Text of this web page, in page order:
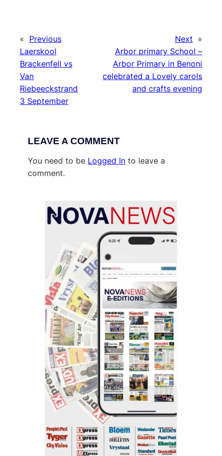
« Previous
Laerskool
Brackenfell vs
Van
Riebeeckstrand
3 September
Next »
Arbor primary School –
Arbor Primary in Benoni
celebrated a Lovely carols
and crafts evening
LEAVE A COMMENT
You need to be Logged In to leave a
comment.